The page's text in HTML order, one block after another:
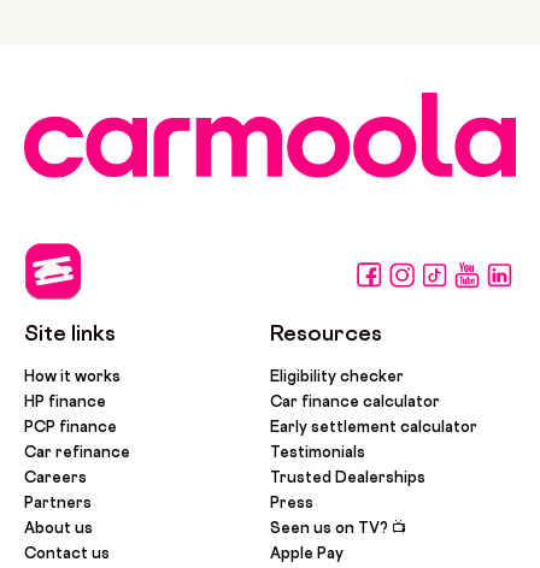
Site links
How it works
HP finance
PCP finance
Car refinance
Careers
Partners
About us
Contact us
Resources
Eligibility checker
Car finance calculator
Early settlement calculator
Testimonials
Trusted Dealerships
Press
Seen us on TV? 📺
Apple Pay